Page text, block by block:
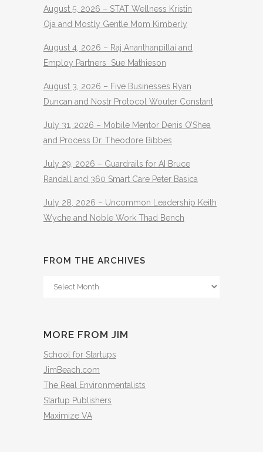
August 5, 2026 – STAT Wellness Kristin
Oja and Mostly Gentle Mom Kimberly
August 4, 2026 – Raj Ananthanpillai and
Employ Partners Sue Mathieson
August 3, 2026 – Five Businesses Ryan
Duncan and Nostr Protocol Wouter Constant
July 31, 2026 – Mobile Mentor Denis O’Shea
and Process Dr. Theodore Bibbes
July 29, 2026 – Guardrails for AI Bruce
Randall and 360 Smart Care Peter Basica
July 28, 2026 – Uncommon Leadership Keith
Wyche and Noble Work Thad Bench
FROM THE ARCHIVES
From
MORE FROM JIM
School for Startups
JimBeach.com
The Real Environmentalists
Startup Publishers
Maximize VA